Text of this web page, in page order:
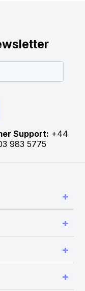
Support: +44
983 5775
+
+
+
+